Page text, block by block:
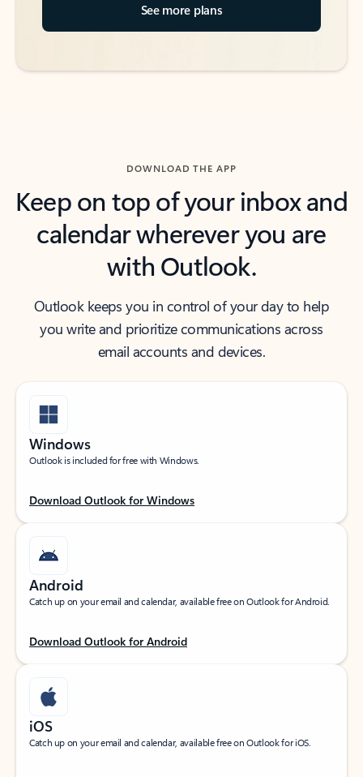
See more plans
DOWNLOAD THE APP
Keep on top of your inbox and
calendar wherever you are
with Outlook.
Outlook keeps you in control of your day to help
you write and prioritize communications across
email accounts and devices.
Windows
Outlook is included for free with Windows.
Download Outlook for Windows
Android
Catch up on your email and calendar, available free on Outlook for Android.
Download Outlook for Android
iOS
Catch up on your email and calendar, available free on Outlook for iOS.